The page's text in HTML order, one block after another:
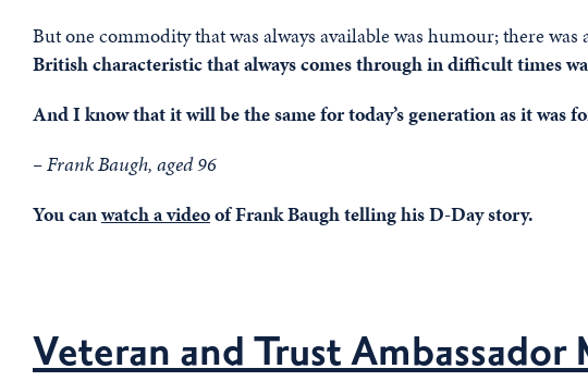
But one commodity that was always available was humour; there was
British characteristic that always comes through in difficult times
And I know that it will be the same for today’s generation as it was
– Frank Baugh, aged 96
You canwatch a videoof Frank Baugh telling his D-Day story.
Veteran and Trust